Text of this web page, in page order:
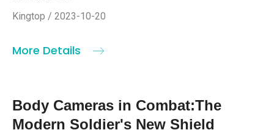
Kingtop / 2023-10-20
More Details
Body Cameras in Combat:The
Modern Soldier's New Shield